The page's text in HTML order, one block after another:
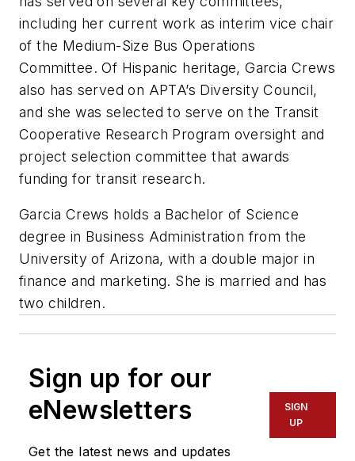
including her current work as interim vice chair
of the Medium-Size Bus Operations
Committee. Of Hispanic heritage, Garcia Crews
also has served on APTA’s Diversity Council,
and she was selected to serve on the Transit
Cooperative Research Program oversight and
project selection committee that awards
funding for transit research.
Garcia Crews holds a Bachelor of Science
degree in Business Administration from the
University of Arizona, with a double major in
finance and marketing. She is married and has
two children.
Sign up for our
eNewsletters
Get the latest news and updates
SIGN
UP